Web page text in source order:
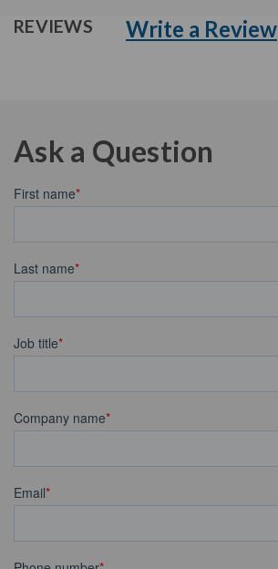
REVIEWS Write a Review
Ask a Question